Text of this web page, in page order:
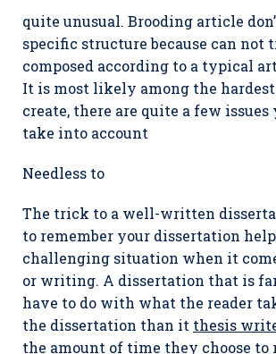
quite unusual. Brooding article
specific structure because can not
composed according to a typical
It is most likely among the
create, there are quite a few issues
take into account
Needless to
The trick to a well-written
to remember your dissertation
challenging situation when it
or writing. A dissertation that is
have to do with what the reader
the dissertation than it thesis
the amount of time they choose to